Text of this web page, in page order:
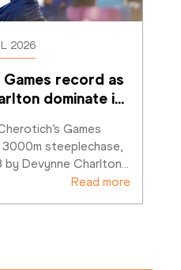
2026
record as
dominate i…
Games
steeplechase,
Devynne Charlton
Read more